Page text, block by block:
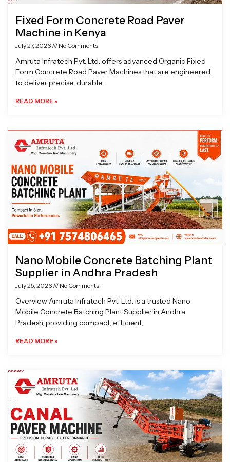
Fixed Form Concrete Road Paver
Machine in Kenya
July 27, 2026 No Comments
Amruta Infratech Pvt. Ltd. offers advanced Organic Fixed
Form Concrete Road Paver Machines that are engineered
to deliver precise, durable,
READ MORE »
Nano Mobile Concrete Batching Plant
Supplier in Andhra Pradesh
July 25, 2026 No Comments
Overview Amruta Infratech Pvt. Ltd. is a trusted Nano
Mobile Concrete Batching Plant Supplier in Andhra
Pradesh, providing compact, efficient,
READ MORE »